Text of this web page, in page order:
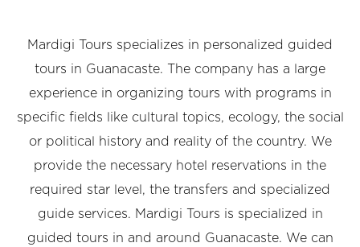
Mardigi Tours specializes in personalized guided
tours in Guanacaste. The company has a large
experience in organizing tours with programs in
specific fields like cultural topics, ecology, the social
or political history and reality of the country. We
provide the necessary hotel reservations in the
required star level, the transfers and specialized
guide services. Mardigi Tours is specialized in
guided tours in and around Guanacaste. We can